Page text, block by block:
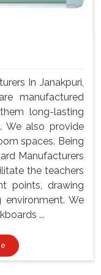
In Janakpuri,
manufactured
long-lasting
We also provide
spaces. Being
Manufacturers
the teachers
points, drawing
environment. We
...